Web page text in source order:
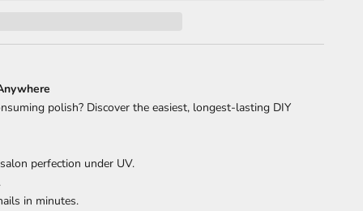
polish? Discover the easiest, longest-lasting DIY
perfection under UV.
in minutes.